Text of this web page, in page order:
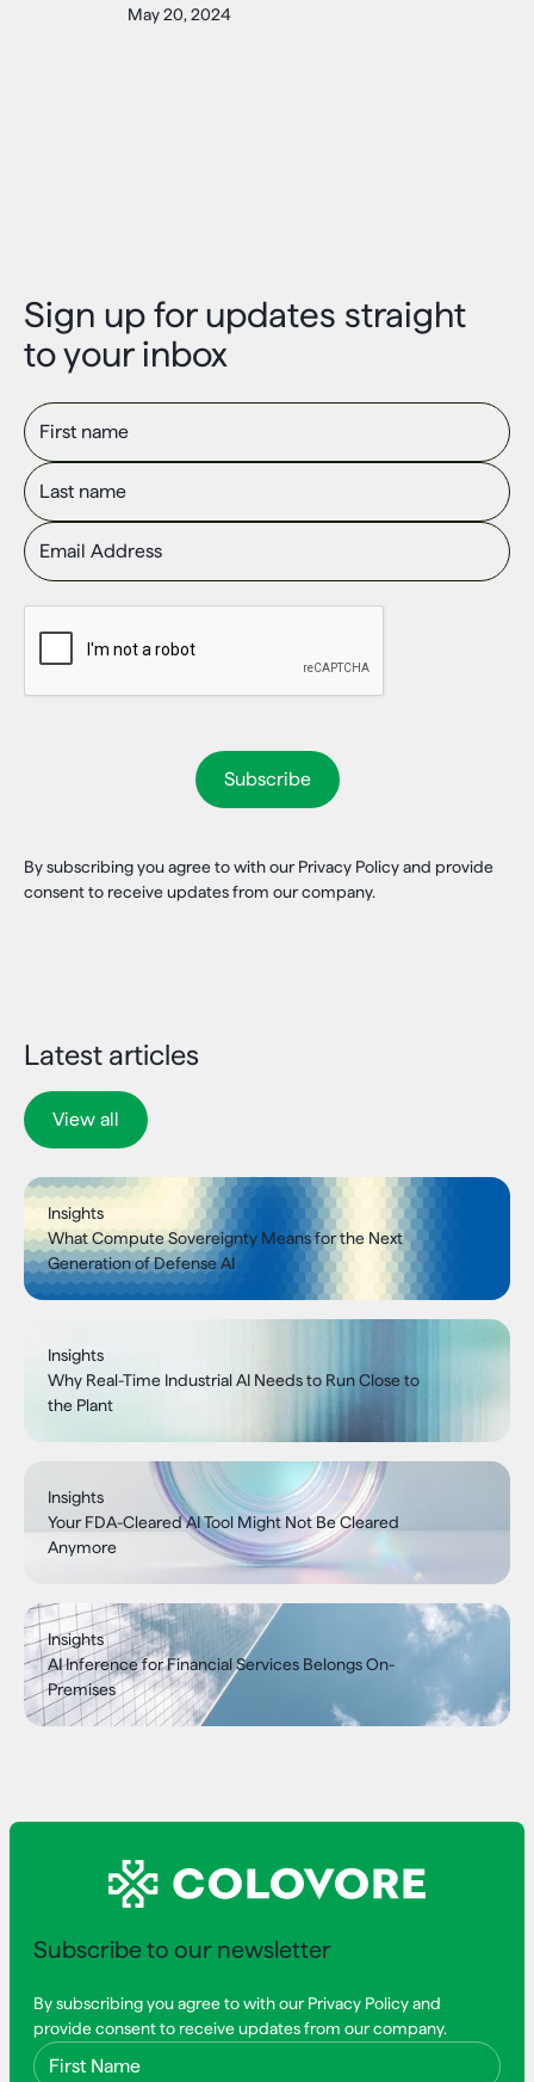
May 20, 2024
Sign up for updates straight
to your inbox
First name
Last name
Email Address
By subscribing you agree to with our Privacy Policy and provide
consent to receive updates from our company.
Latest articles
View all
Insights
What Compute Sovereignty Means for the Next
Generation of Defense AI
Insights
Why Real-Time Industrial AI Needs to Run Close to
the Plant
Insights
Your FDA-Cleared AI Tool Might Not Be Cleared
Anymore
Insights
AI Inference for Financial Services Belongs On-
Premises
Subscribe to our newsletter
By subscribing you agree to with our Privacy Policy and
provide consent to receive updates from our company.
First Name
Last Name
Email Address